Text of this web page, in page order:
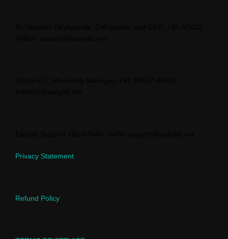
Privacy Statement
Refund Policy